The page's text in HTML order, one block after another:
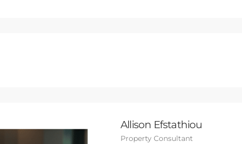
Allison Efstathiou
Property Consultant